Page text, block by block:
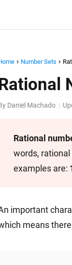
Number Sets
Daniel Machado |
Rational
words,
examples are:
important
means